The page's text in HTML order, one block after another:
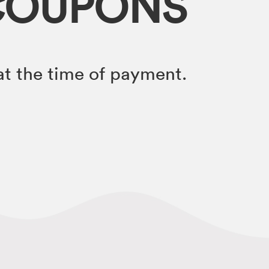
the time of payment.